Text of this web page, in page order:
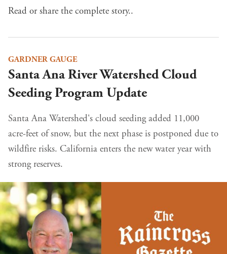
Read or share the complete story..
GARDNER GAUGE
Santa Ana River Watershed Cloud
Seeding Program Update
Santa Ana Watershed's cloud seeding added 11,000
acre-feet of snow, but the next phase is postponed due to
wildfire risks. California enters the new water year with
strong reserves.